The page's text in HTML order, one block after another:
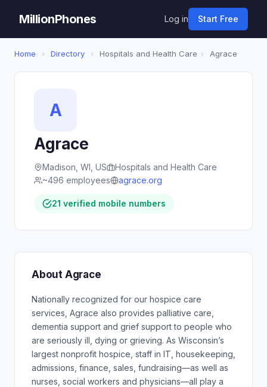
MillionPhones Log in Start Free
Home › Directory › Hospitals and Health Care › Agrace
A
Agrace
Madison, WI, US
Hospitals and Health Care
~496 employees
agrace.org
21 verified mobile numbers
About Agrace
Nationally recognized for our hospice care
services, Agrace also provides palliative care,
dementia support and grief support to people who
are seriously ill, dying or grieving. As Wisconsin’s
largest nonprofit hospice, staff in IT, housekeeping,
admissions, finance, sales, fundraising—as well as
nurses, social workers and physicians—all play a